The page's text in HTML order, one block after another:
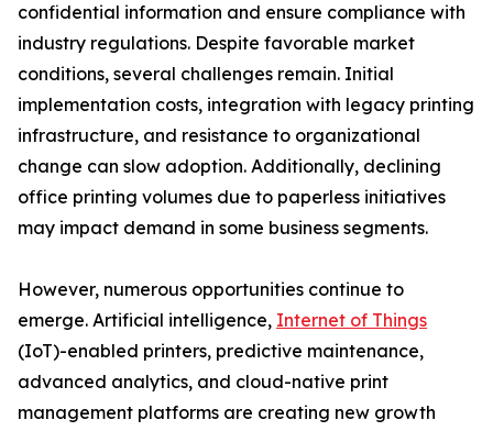
confidential information and ensure compliance with
industry regulations. Despite favorable market
conditions, several challenges remain. Initial
implementation costs, integration with legacy printing
infrastructure, and resistance to organizational
change can slow adoption. Additionally, declining
office printing volumes due to paperless initiatives
may impact demand in some business segments.
However, numerous opportunities continue to
emerge. Artificial intelligence, Internet of Things
(IoT)-enabled printers, predictive maintenance,
advanced analytics, and cloud-native print
management platforms are creating new growth